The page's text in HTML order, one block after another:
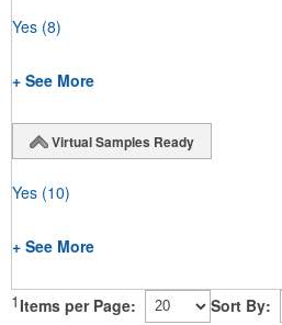
Yes (8)
+ See More
Virtual Samples Ready
Yes (10)
+ See More
1 Items per Page: Sort By: